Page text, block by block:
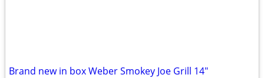
Brand new in box Weber Smokey Joe Grill 14"